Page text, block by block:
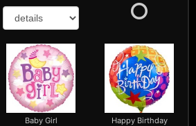
Baby Girl
Happy Birthday